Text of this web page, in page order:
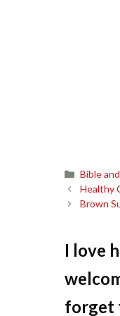
Bible
Healthy
Brown
I love
forget